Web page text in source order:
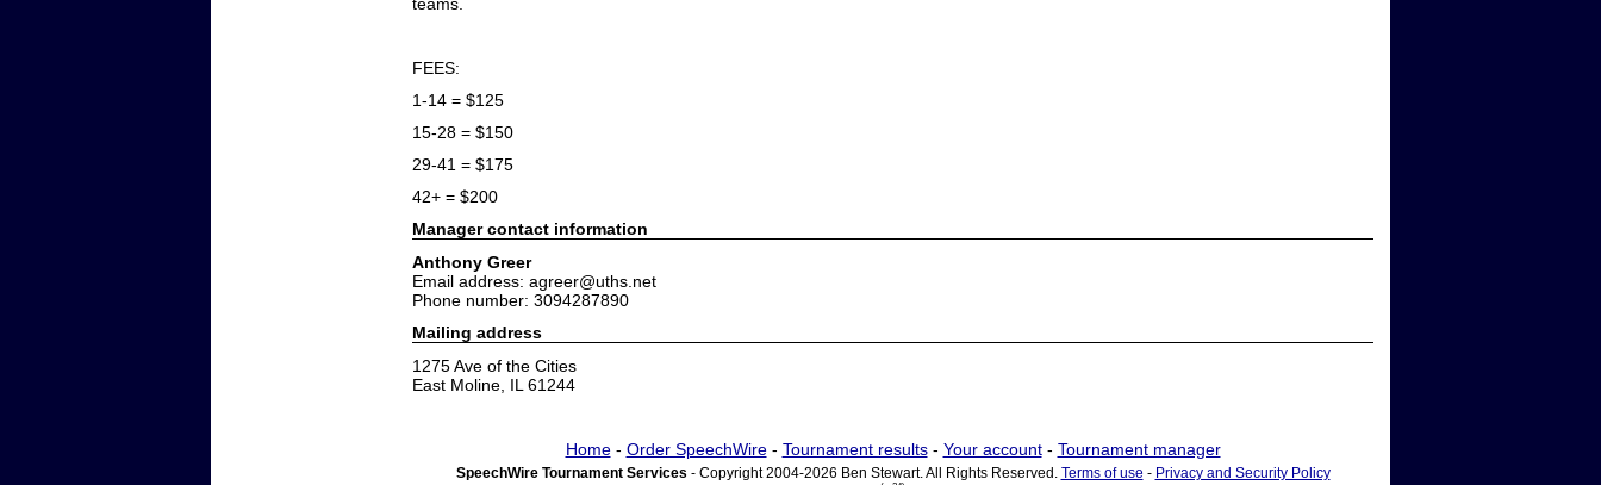
FEES:
1-14 = $125
15-28 = $150
29-41 = $175
42+ = $200
Manager contact information
Anthony Greer
Email address: agreer@uths.net
Phone number: 3094287890
Mailing address
1275 Ave of the Cities
East Moline, IL 61244
Home- Order SpeechWire- Tournament results- Your account- Tournament manager
SpeechWire Tournament Services - Copyright 2004-2026 Ben Stewart. All Rights Reserved. Terms of use - Privacy and Security Policy